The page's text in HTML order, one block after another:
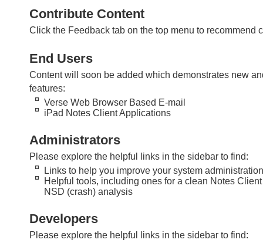
Contribute Content
Click the Feedback tab on the top menu to recommend
End Users
Content will soon be added which demonstrates new
features:
Verse Web Browser Based E-mail
iPad Notes Client Applications
Administrators
Please explore the helpful links in the sidebar to find:
Links to help you improve your system
Helpful tools, including ones for a clean Notes
NSD (crash) analysis
Developers
Please explore the helpful links in the sidebar to find: